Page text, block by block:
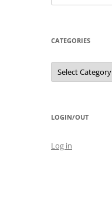
for:
CATEGORIES
Categories
LOGIN/OUT
Log in